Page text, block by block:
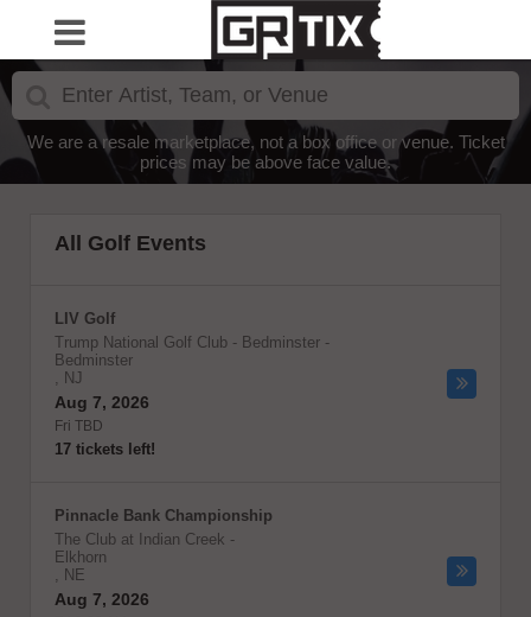
We are a resale marketplace, not a box office or venue. Ticket
prices may be above face value.
All Golf Events
LIV Golf
Trump National Golf Club - Bedminster -
Bedminster
, NJ
Aug 7, 2026
Fri TBD
17 tickets left!
Pinnacle Bank Championship
The Club at Indian Creek -
Elkhorn
, NE
Aug 7, 2026